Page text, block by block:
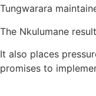
Tungwarara
The Nkulumane
It also places
promises to